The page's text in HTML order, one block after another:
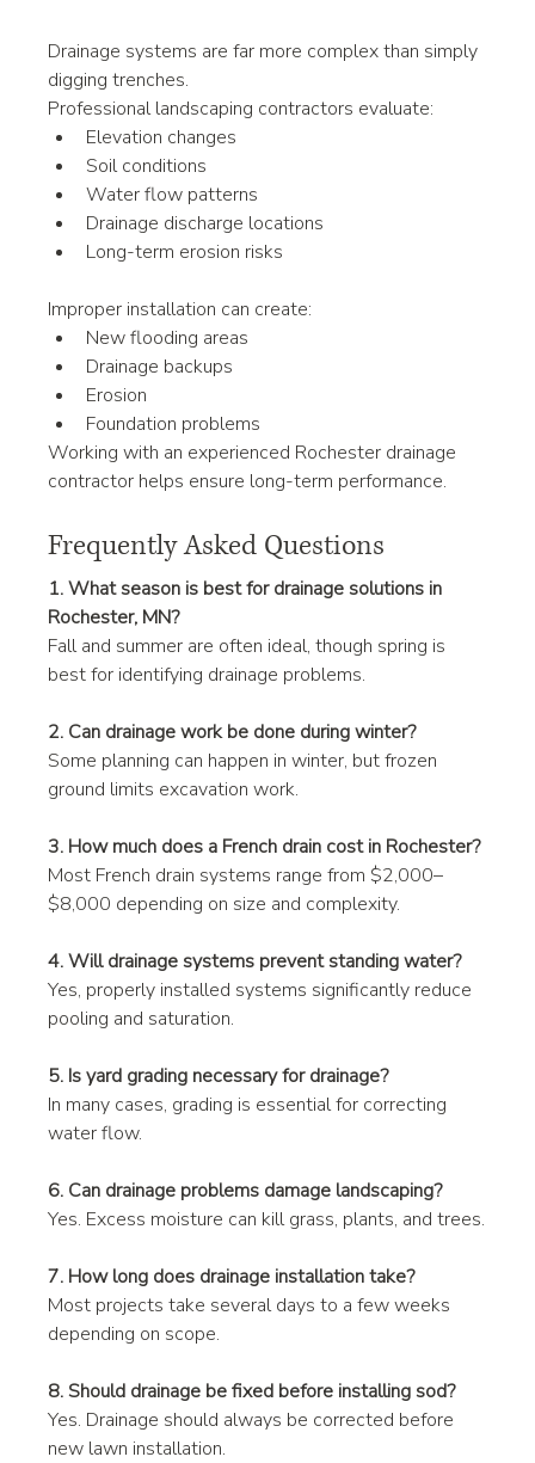
Drainage systems are far more complex than simply
digging trenches.
Professional landscaping contractors evaluate:
Elevation changes
Soil conditions
Water flow patterns
Drainage discharge locations
Long-term erosion risks
Improper installation can create:
New flooding areas
Drainage backups
Erosion
Foundation problems
Working with an experienced Rochester drainage
contractor helps ensure long-term performance.
Frequently Asked Questions
1. What season is best for drainage solutions in
Rochester, MN?
Fall and summer are often ideal, though spring is
best for identifying drainage problems.
2. Can drainage work be done during winter?
Some planning can happen in winter, but frozen
ground limits excavation work.
3. How much does a French drain cost in Rochester?
Most French drain systems range from $2,000–
$8,000 depending on size and complexity.
4. Will drainage systems prevent standing water?
Yes, properly installed systems significantly reduce
pooling and saturation.
5. Is yard grading necessary for drainage?
In many cases, grading is essential for correcting
water flow.
6. Can drainage problems damage landscaping?
Yes. Excess moisture can kill grass, plants, and trees.
7. How long does drainage installation take?
Most projects take several days to a few weeks
depending on scope.
8. Should drainage be fixed before installing sod?
Yes. Drainage should always be corrected before
new lawn installation.